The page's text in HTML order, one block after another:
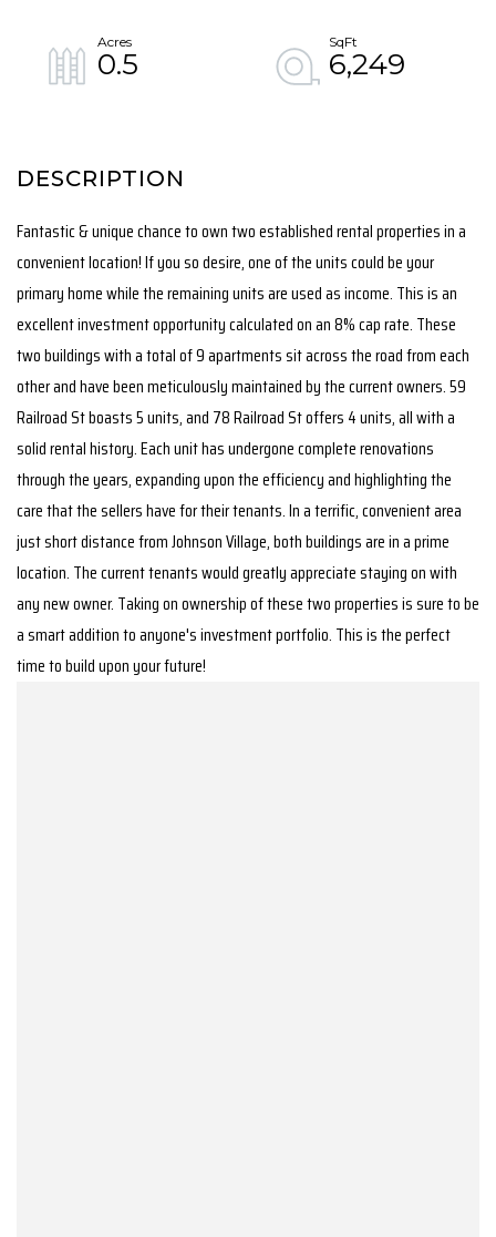
0.5 6,249
Fantastic & unique chance to own two established rental properties in a
convenient location! If you so desire, one of the units could be your
primary home while the remaining units are used as income. This is an
excellent investment opportunity calculated on an 8% cap rate. These
two buildings with a total of 9 apartments sit across the road from each
other and have been meticulously maintained by the current owners. 59
Railroad St boasts 5 units, and 78 Railroad St offers 4 units, all with a
solid rental history. Each unit has undergone complete renovations
through the years, expanding upon the efficiency and highlighting the
care that the sellers have for their tenants. In a terrific, convenient area
just short distance from Johnson Village, both buildings are in a prime
location. The current tenants would greatly appreciate staying on with
any new owner. Taking on ownership of these two properties is sure to be
a smart addition to anyone's investment portfolio. This is the perfect
time to build upon your future!